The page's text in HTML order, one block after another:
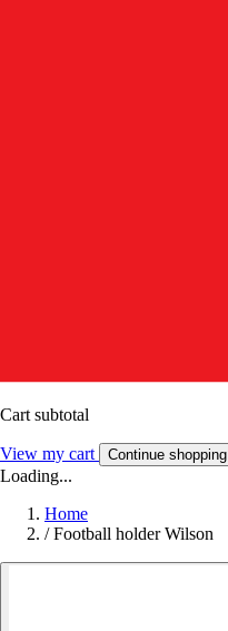
Cart subtotal
View my cart Continue shopping
Loading...
Home
/ Football holder Wilson